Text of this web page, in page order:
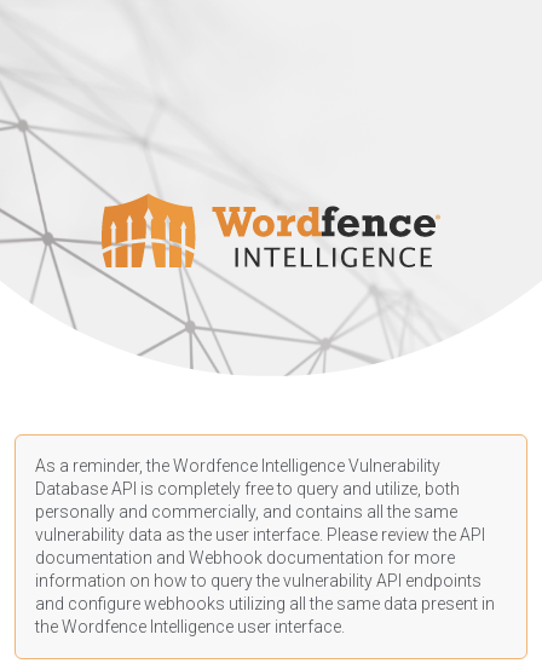
As a reminder, the Wordfence Intelligence Vulnerability
Database API is completely free to query and utilize, both
personally and commercially, and contains all the same
vulnerability data as the user interface. Please review the API
documentation and Webhook documentation for more
information on how to query the vulnerability API endpoints
and configure webhooks utilizing all the same data present in
the Wordfence Intelligence user interface.